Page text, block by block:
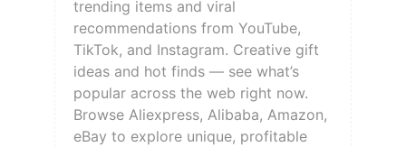
trending items and viral
recommendations from YouTube,
TikTok, and Instagram. Creative gift
ideas and hot finds — see what’s
popular across the web right now.
Browse Aliexpress, Alibaba, Amazon,
eBay to explore unique, profitable